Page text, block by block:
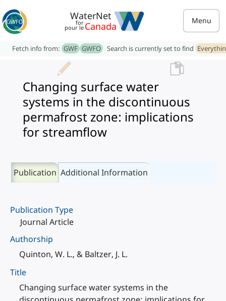
WaterNet
for
pour le Canada Menu
Fetch info from: GWF GWFO Search is currently set to find
Changing surface water
systems in the discontinuous
permafrost zone: implications
for streamflow
Publication Additional Information
Publication Type
Journal Article
Authorship
Quinton, W. L., & Baltzer, J. L.
Title
Changing surface water systems in the